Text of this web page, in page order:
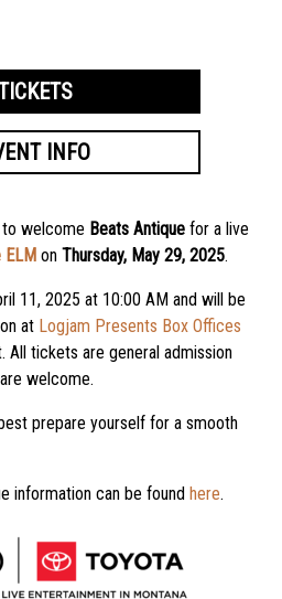
INFO
welcome Beats Antique for a live
ELM on Thursday, May 29, 2025.
11, 2025 at 10:00 AM and will be
at Logjam Presents Box Offices
All tickets are general admission
welcome.
prepare yourself for a smooth
information can be found here.